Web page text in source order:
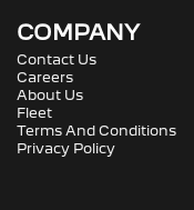
COMPANY
Contact Us
Careers
About Us
Fleet
Terms And Conditions
Privacy Policy